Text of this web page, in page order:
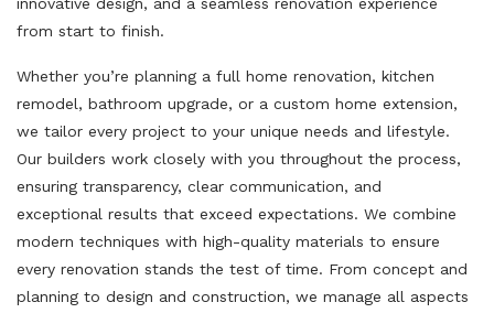
from start to finish.
Whether you’re planning a full home renovation, kitchen
remodel, bathroom upgrade, or a custom home extension,
we tailor every project to your unique needs and lifestyle.
Our builders work closely with you throughout the process,
ensuring transparency, clear communication, and
exceptional results that exceed expectations. We combine
modern techniques with high-quality materials to ensure
every renovation stands the test of time. From concept and
planning to design and construction, we manage all aspects